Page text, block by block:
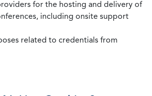
for the hosting and delivery of
including onsite support
related to credentials from